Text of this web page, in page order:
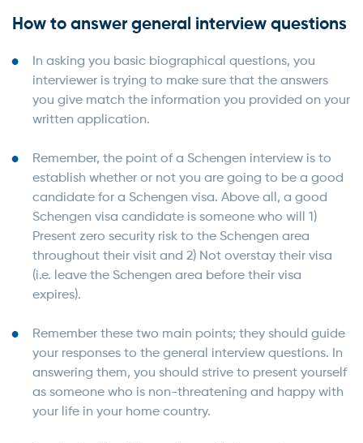
How to answer general interview questions
In asking you basic biographical questions, you
interviewer is trying to make sure that the answers
you give match the information you provided on your
written application.
Remember, the point of a Schengen interview is to
establish whether or not you are going to be a good
candidate for a Schengen visa. Above all, a good
Schengen visa candidate is someone who will 1)
Present zero security risk to the Schengen area
throughout their visit and 2) Not overstay their visa
(i.e. leave the Schengen area before their visa
expires).
Remember these two main points; they should guide
your responses to the general interview questions. In
answering them, you should strive to present yourself
as someone who is non-threatening and happy with
your life in your home country.